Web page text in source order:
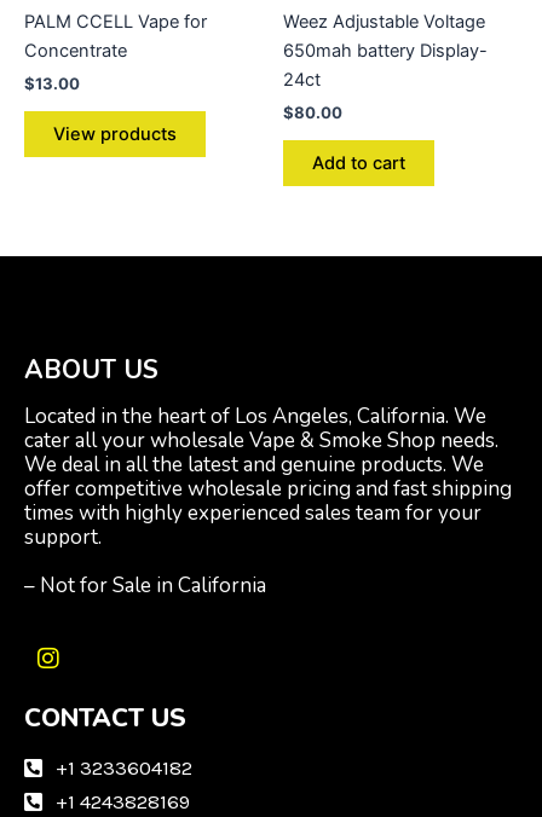
PALM CCELL Vape for
Concentrate
$13.00
View products
Weez Adjustable Voltage
650mah battery Display-
24ct
$80.00
Add to cart
ABOUT US
Located in the heart of Los Angeles, California. We
cater all your wholesale Vape & Smoke Shop needs.
We deal in all the latest and genuine products. We
offer competitive wholesale pricing and fast shipping
times with highly experienced sales team for your
support.
– Not for Sale in California
I
s
a
CONTACT US
+1 3233604182
+1 4243828169